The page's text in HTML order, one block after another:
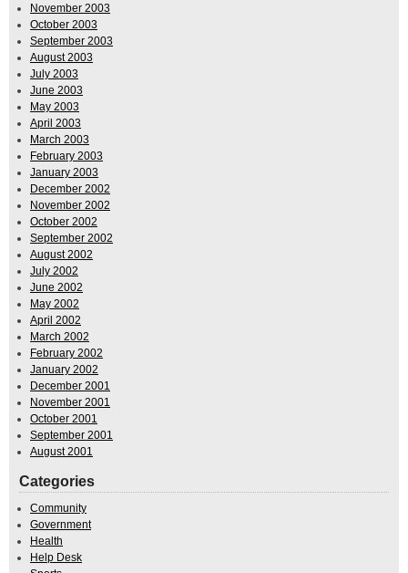
November 2003
October 2003
September 2003
August 2003
July 2003
June 2003
May 2003
April 2003
March 2003
February 2003
January 2003
December 2002
November 2002
October 2002
September 2002
August 2002
July 2002
June 2002
May 2002
April 2002
March 2002
February 2002
January 2002
December 2001
November 2001
October 2001
September 2001
August 2001
Categories
Community
Government
Health
Help Desk